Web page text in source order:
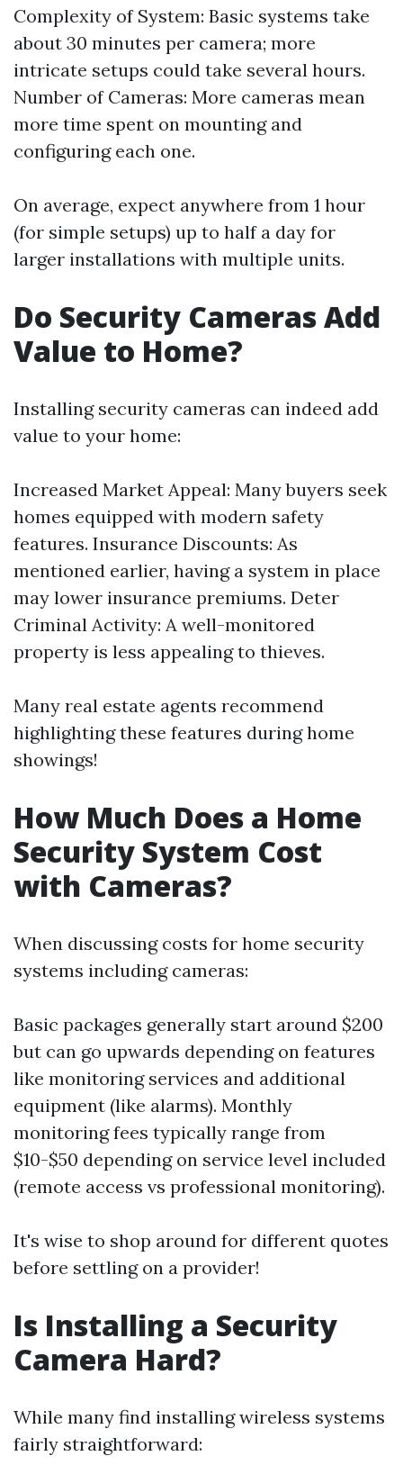
Complexity of System: Basic systems take
about 30 minutes per camera; more
intricate setups could take several hours.
Number of Cameras: More cameras mean
more time spent on mounting and
configuring each one.
On average, expect anywhere from 1 hour
(for simple setups) up to half a day for
larger installations with multiple units.
Do Security Cameras Add
Value to Home?
Installing security cameras can indeed add
value to your home:
Increased Market Appeal: Many buyers seek
homes equipped with modern safety
features. Insurance Discounts: As
mentioned earlier, having a system in place
may lower insurance premiums. Deter
Criminal Activity: A well-monitored
property is less appealing to thieves.
Many real estate agents recommend
highlighting these features during home
showings!
How Much Does a Home
Security System Cost
with Cameras?
When discussing costs for home security
systems including cameras:
Basic packages generally start around $200
but can go upwards depending on features
like monitoring services and additional
equipment (like alarms). Monthly
monitoring fees typically range from
$10-$50 depending on service level included
(remote access vs professional monitoring).
It's wise to shop around for different quotes
before settling on a provider!
Is Installing a Security
Camera Hard?
While many find installing wireless systems
fairly straightforward: